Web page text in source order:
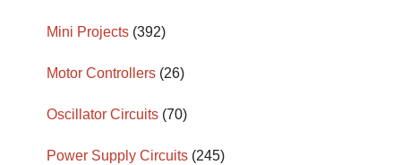
Mini Projects (392)
Motor Controllers (26)
Oscillator Circuits (70)
Power Supply Circuits (245)